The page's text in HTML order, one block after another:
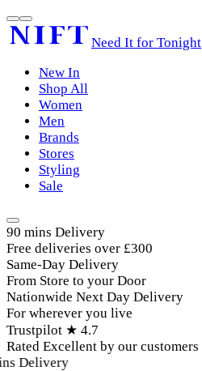
Need It for Tonight
New In
Shop All
Women
Men
Brands
Stores
Styling
Sale
90 mins Delivery
Free deliveries over £300
Same-Day Delivery
From Store to your Door
Nationwide Next Day Delivery
For wherever you live
Trustpilot ★ 4.7
Rated Excellent by our customers
Delivery